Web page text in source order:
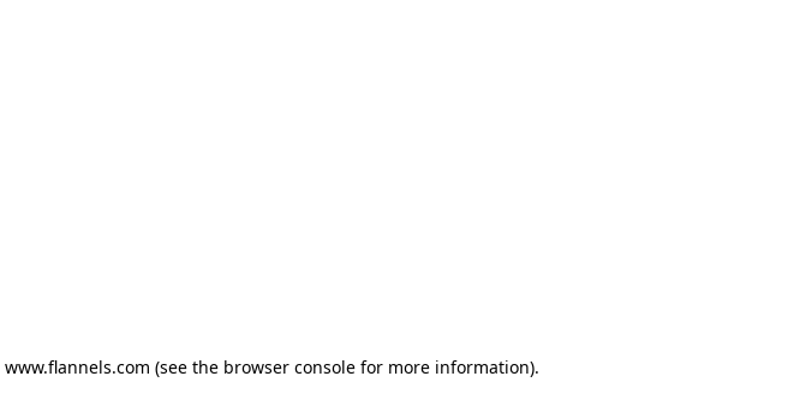
www.flannels.com (see the browser consolefor more information).